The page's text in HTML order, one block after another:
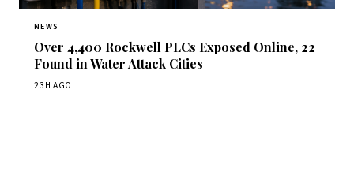
NEWS
Over 4,400 Rockwell PLCs Exposed Online, 22
Found in Water Attack Cities
23H AGO